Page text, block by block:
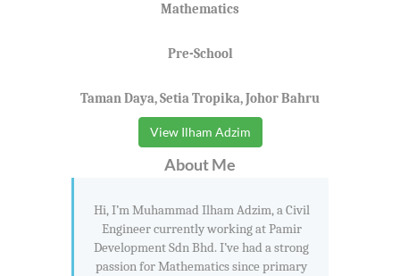
Mathematics
Pre-School
Taman Daya, Setia Tropika, Johor Bahru
View Ilham Adzim
About Me
Hi, I’m Muhammad Ilham Adzim, a Civil
Engineer currently working at Pamir
Development Sdn Bhd. I’ve had a strong
passion for Mathematics since primary